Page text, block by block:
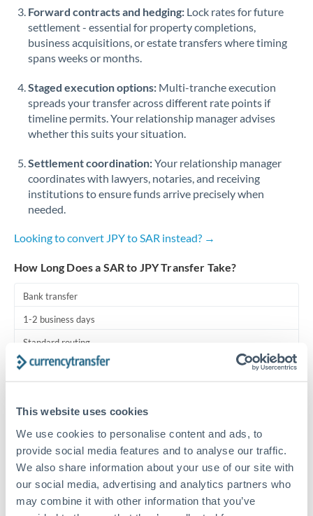
This website uses cookies
We use cookies to personalise content and ads, to
provide social media features and to analyse our traffic.
We also share information about your use of our site with
our social media, advertising and analytics partners who
may combine it with other information that you’ve
Africa
Spain
Switzerland
Thailand
Tunisia
Uganda
United Arab Emirates
Forward contracts and hedging: Lock rates for future
settlement - essential for property completions,
business acquisitions, or estate transfers where timing
spans weeks or months.
Staged execution options: Multi-tranche execution
spreads your transfer across different rate points if
timeline permits. Your relationship manager advises
whether this suits your situation.
Settlement coordination:Your relationship manager
coordinates with lawyers, notaries, and receiving
institutions to ensure funds arrive precisely when
needed.
Looking to convert JPY to SAR instead? →
How Long Does a SAR to JPY Transfer Take?
Bank transfer
1-2 business days
Standard routing
Local rails
1 business day
Where available